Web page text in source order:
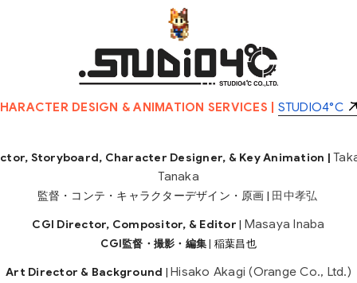
DESIGN & ANIMATION SERVICES | STUDIO4°C
Storyboard, Character Designer, & Key Animation |
Tanaka
監督・コンテ・キャラクターデザイン・原画 | 田中孝弘
CGI Director, Compositor, & Editor| Masaya Inaba
CGI監督・撮影・編集| 稲葉昌也
Art Director & Background | Hisako Akagi (Orange Co., Ltd.)